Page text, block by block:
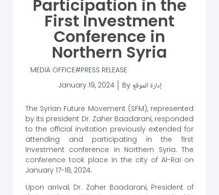
Participation in the
First Investment
Conference in
Northern Syria
MEDIA OFFICE PRESS RELEASE
January 19, 2024
By إدارة الموقع
The Syrian Future Movement (SFM), represented
by its president Dr. Zaher Baadarani, responded
to the official invitation previously extended for
attending and participating in the first
investment conference in Northern Syria. The
conference took place in the city of Al-Rai on
January 17-18, 2024.
Upon arrival, Dr. Zaher Baadarani, President of